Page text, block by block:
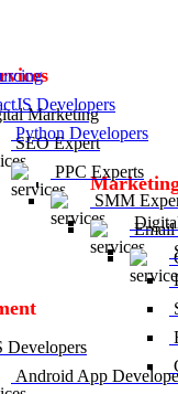
Marketing
SEO Expert
PPC Experts
SMM
Email
Developers
Android App
Developers
Python Developers